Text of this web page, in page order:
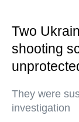
Two
shooting
They were
investigation